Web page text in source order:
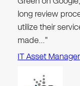
long review
utilize their
made…"
IT Asset Manager